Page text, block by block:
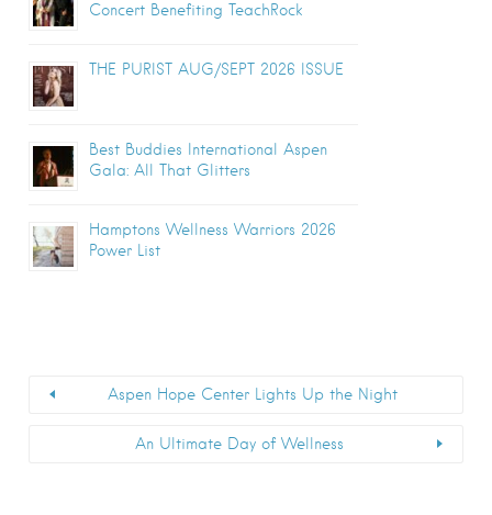
Concert Benefiting TeachRock
THE PURIST AUG/SEPT 2026 ISSUE
Best Buddies International Aspen
Gala: All That Glitters
Hamptons Wellness Warriors 2026
Power List
Aspen Hope Center Lights Up the Night
An Ultimate Day of Wellness